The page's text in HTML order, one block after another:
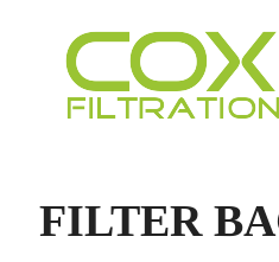
FILTER